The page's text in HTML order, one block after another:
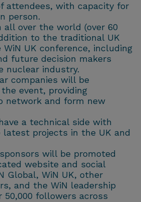
attendees, with capacity for
person.
all over the world (over 60
to the traditional UK
UK conference, including
future decision makers
nuclear industry.
companies will be
event, providing
network and form new
a technical side with
latest projects in the UK and
will be promoted
website and social
Global, WiN UK, other
and the WiN leadership
50,000 followers across